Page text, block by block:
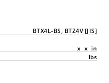
BTX4L-BS, BTZ4V[JIS]
x x in
lbs